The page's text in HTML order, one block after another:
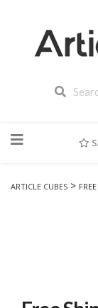
to
ARTICLE CUBES >